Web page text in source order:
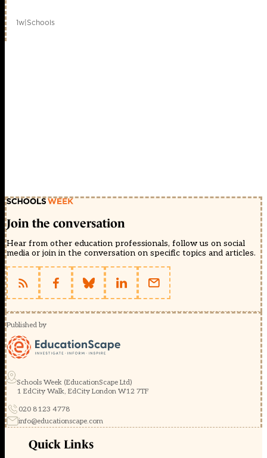
1w|Schools
Join the conversation
Hear from other education professionals, follow us on social
media or join in the conversation on specific topics and articles.
Published by
Schools Week (EducationScape Ltd)
1 EdCity Walk, EdCity London W12 7TF
020 8123 4778
info@educationscape.com
Quick Links